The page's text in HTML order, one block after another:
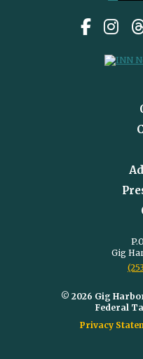
Gig
© 2026 Gig
Federal
Privacy